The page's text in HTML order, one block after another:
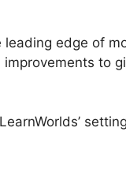
edge of
to